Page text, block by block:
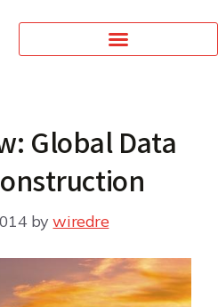
Global Data
bywiredre